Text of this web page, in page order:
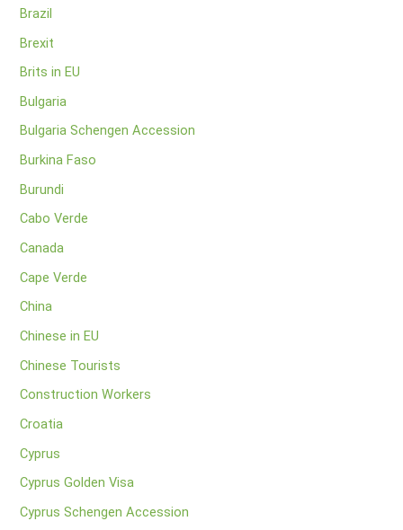
Brazil
Brexit
Brits in EU
Bulgaria
Bulgaria Schengen Accession
Burkina Faso
Burundi
Cabo Verde
Canada
Cape Verde
China
Chinese in EU
Chinese Tourists
Construction Workers
Croatia
Cyprus
Cyprus Golden Visa
Cyprus Schengen Accession